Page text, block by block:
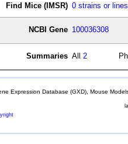
Find Mice (IMSR) 0 strains or
NCBI Gene 100036308
Summaries All 2
Expression Database (GXD), Mouse